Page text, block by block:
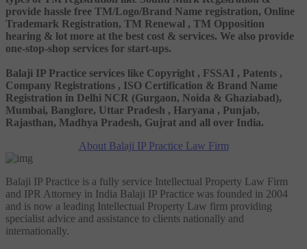
provide hassle free TM/Logo/Brand Name registration, Online
Trademark Registration, TM Renewal , TM Opposition
hearing & lot more at the best cost & services. We also provide
one-stop-shop services for start-ups.
Balaji IP Practice services like Copyright , FSSAI , Patents ,
Company Registrations , ISO Certification & Brand Name
Registration in Delhi NCR (Gurgaon, Noida & Ghaziabad),
Mumbai, Banglore, Uttar Pradesh , Haryana , Punjab,
Rajasthan, Madhya Pradesh, Gujrat and all over India.
About Balaji IP Practice Law Firm
Balaji IP Practice is a fully service Intellectual Property Law Firm
and IPR Attorney in India Balaji IP Practice was founded in 2004
and is now a leading Intellectual Property Law firm providing
specialist advice and assistance to clients nationally and
internationally.